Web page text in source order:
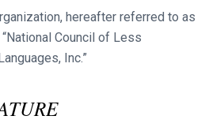
hereafter referred to as
Council of Less
Inc.”